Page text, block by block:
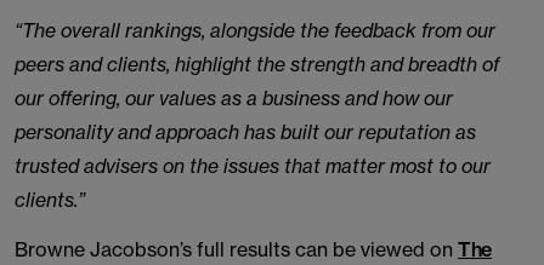
“The overall rankings, alongside the feedback from our
peers and clients, highlight the strength and breadth of
our offering, our values as a business and how our
personality and approach has built our reputation as
trusted advisers on the issues that matter most to our
clients.”
Browne Jacobson’s full results can be viewed on The